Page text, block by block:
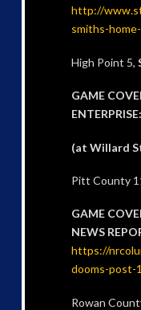
http://
smiths-
High Point 5,
GAME
ENTERPRISE:
(at Willard
Pitt County
GAME
NEWS
https://
dooms-post-
Rowan